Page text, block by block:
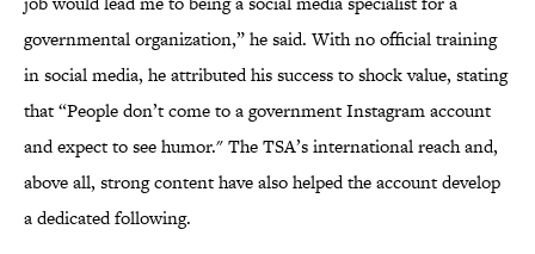
governmental organization,” he said. With no official training
in social media, he attributed his success to shock value, stating
that “People don’t come to a government Instagram account
and expect to see humor." The TSA’s international reach and,
above all, strong content have also helped the account develop
a dedicated following.